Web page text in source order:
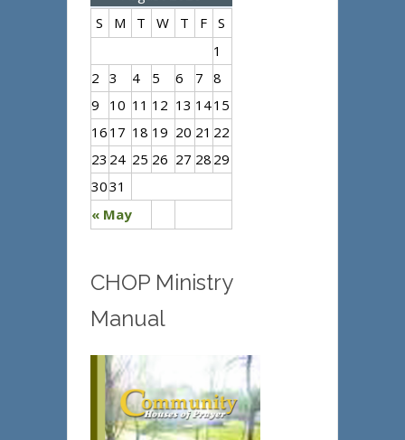
S
M T W T F S
« May
1
2 3 4 5 6 7 8
9
10 11 12 13 1415
16 17 18 19 20 21 22
23 24 25 26 27 28 29
3031
CHOP Ministry
Manual